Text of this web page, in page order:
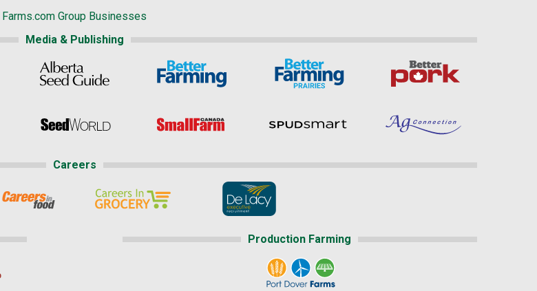
Farms.com Group Businesses
Media & Publishing
Careers
Production Farming